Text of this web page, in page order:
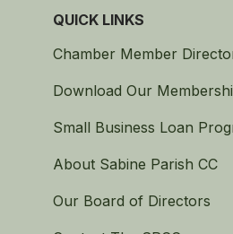
QUICK LINKS
Chamber Member
Download Our
Small Business Loan
About Sabine Parish CC
Our Board of Directors